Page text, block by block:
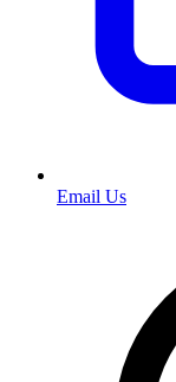
Email Us